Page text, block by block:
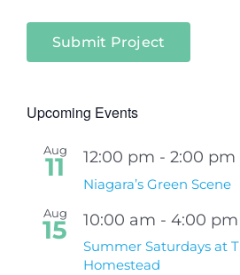
Submit Project
Upcoming Events
Aug
11 12:00 pm - 2:00 pm
Niagara’s Green Scene
Aug
15 10:00 am - 4:00 pm
Summer Saturdays at
Homestead